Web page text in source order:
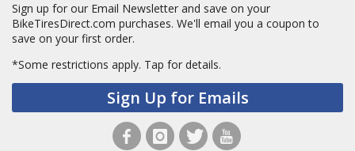
Sign up for our Email Newsletter and save on your
BikeTiresDirect.com purchases. We'll email you a coupon to
save on your first order.
*Some restrictions apply. Tap for details.
Sign Up for Emails